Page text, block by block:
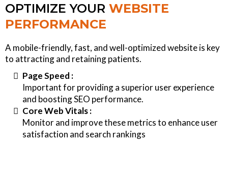
OPTIMIZE YOUR WEBSITE
PERFORMANCE
A mobile-friendly, fast, and well-optimized website is key
to attracting and retaining patients.
Page Speed :
Important for providing a superior user experience
and boosting SEO performance.
Core Web Vitals :
Monitor and improve these metrics to enhance user
satisfaction and search rankings